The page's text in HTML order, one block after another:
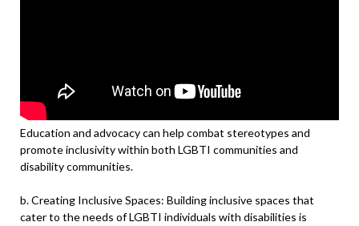
Education and advocacy can help combat stereotypes and
promote inclusivity within both LGBTI communities and
disability communities.
b. Creating Inclusive Spaces: Building inclusive spaces that
cater to the needs of LGBTI individuals with disabilities is